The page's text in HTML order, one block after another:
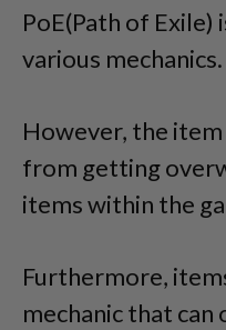
PoE(Path of Exile)
various mechanics.
However, the
from getting
items within the
Furthermore,
mechanic that